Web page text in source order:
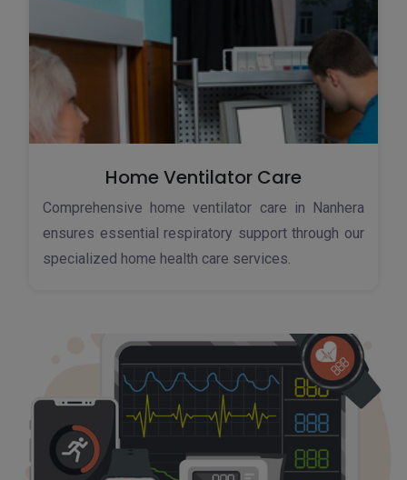
Home Ventilator Care
Comprehensive home ventilator care in Nanhera
ensures essential respiratory support through our
specialized home health care services.